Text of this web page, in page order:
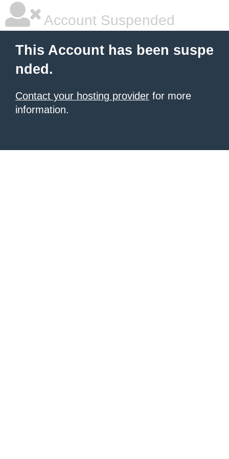
Account Suspended
This Account has been suspe
nded.
Contact your hosting provider for more
information.